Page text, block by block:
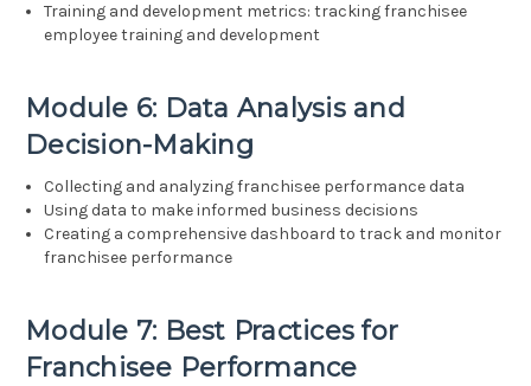
Training and development metrics: tracking franchisee
employee training and development
Module 6: Data Analysis and
Decision-Making
Collecting and analyzing franchisee performance data
Using data to make informed business decisions
Creating a comprehensive dashboard to track and monitor
franchisee performance
Module 7: Best Practices for
Franchisee Performance